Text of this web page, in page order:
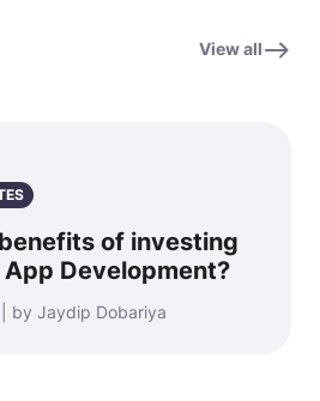
View all
of investing
App Development?
by Jaydip Dobariya